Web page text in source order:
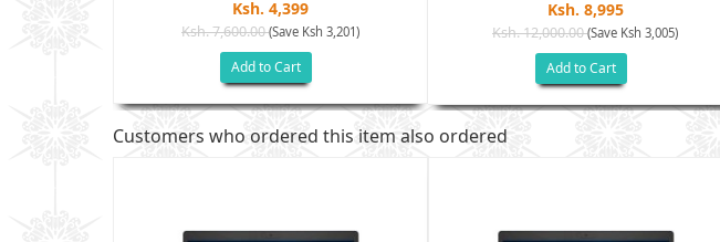
Ksh. 4,399
Ksh. 7,600.00(Save Ksh 3,201)
Add to Cart
Ksh. 8,995
Ksh. 12,000.00(Save Ksh 3,005)
Add to Cart
Customers who ordered this item also ordered